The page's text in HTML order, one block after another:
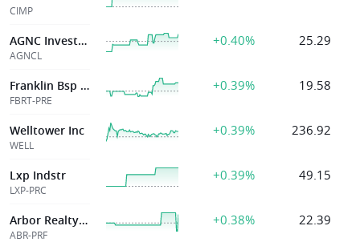
CIMP
AGNC Investment
AGNCL
+0.40% 25.29
Franklin Bsp Rlty Tr Inc
FBRT-PRE
+0.39% 19.58
Welltower Inc
WELL
+0.39% 236.92
Lxp Indstr
LXP-PRC
+0.39% 49.15
Arbor Realty Trust Inc
ABR-PRF
+0.38% 22.39